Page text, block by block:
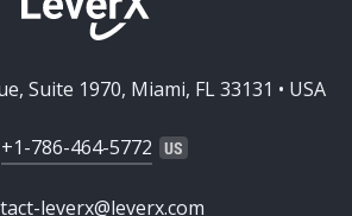
Suite 1970, Miami, FL 33131 • USA
+1-786-464-5772
leverx@leverx.com